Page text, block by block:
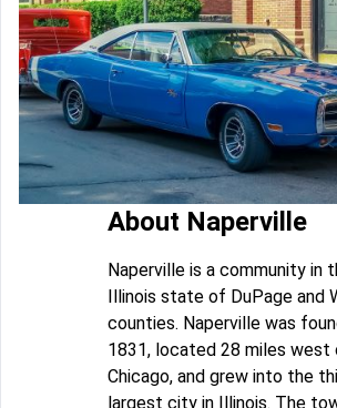
About Naperville
Naperville is a community in
Illinois state of DuPage and
counties. Naperville was
1831, located 28 miles west
Chicago, and grew into the
largest city in Illinois. The